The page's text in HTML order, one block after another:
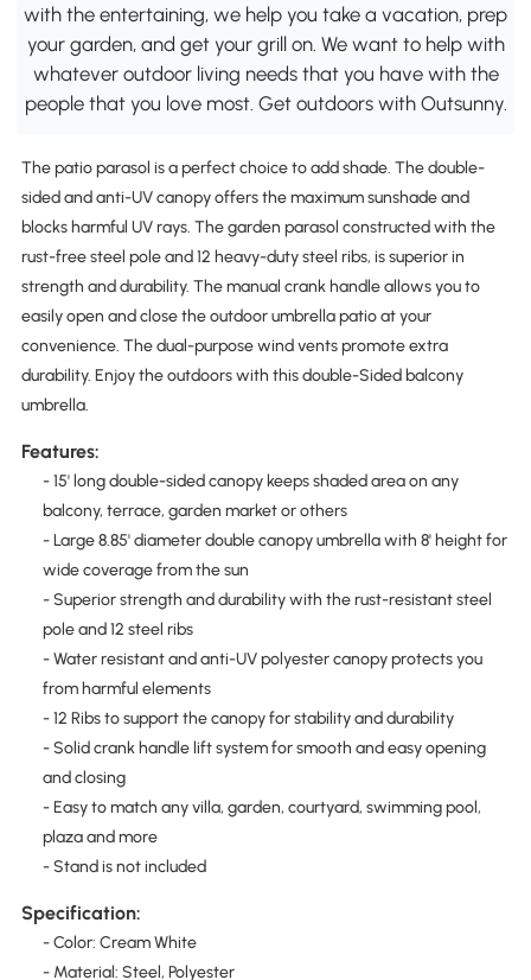
with the entertaining, we help you take a vacation, prep
your garden, and get your grill on. We want to help with
whatever outdoor living needs that you have with the
people that you love most. Get outdoors with Outsunny.
The patio parasol is a perfect choice to add shade. The double-
sided and anti-UV canopy offers the maximum sunshade and
blocks harmful UV rays. The garden parasol constructed with the
rust-free steel pole and 12 heavy-duty steel ribs, is superior in
strength and durability. The manual crank handle allows you to
easily open and close the outdoor umbrella patio at your
convenience. The dual-purpose wind vents promote extra
durability. Enjoy the outdoors with this double-Sided balcony
umbrella.
Features:
- 15' long double-sided canopy keeps shaded area on any
balcony, terrace, garden market or others
- Large 8.85' diameter double canopy umbrella with 8' height for
wide coverage from the sun
- Superior strength and durability with the rust-resistant steel
pole and 12 steel ribs
- Water resistant and anti-UV polyester canopy protects you
from harmful elements
- 12 Ribs to support the canopy for stability and durability
- Solid crank handle lift system for smooth and easy opening
and closing
- Easy to match any villa, garden, courtyard, swimming pool,
plaza and more
- Stand is not included
Specification:
- Color: Cream White
- Material: Steel, Polyester